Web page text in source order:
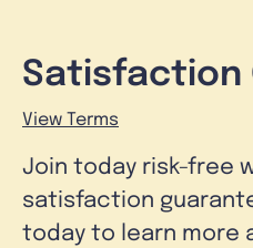
Satisfaction
View Terms
Join today risk-free
satisfaction
today to learn more